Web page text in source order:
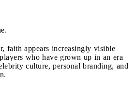
faith appears increasingly visible
who have grown up in an era
culture, personal branding, and